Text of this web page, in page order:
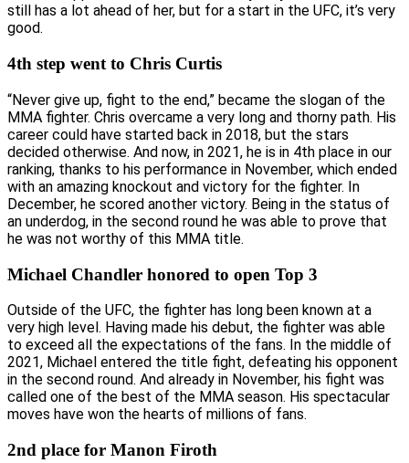
still has a lot ahead of her, but for a start in the UFC, it’s very
good.
4th step went to Chris Curtis
“Never give up, fight to the end,” became the slogan of the
MMA fighter. Chris overcame a very long and thorny path. His
career could have started back in 2018, but the stars
decided otherwise. And now, in 2021, he is in 4th place in our
ranking, thanks to his performance in November, which ended
with an amazing knockout and victory for the fighter. In
December, he scored another victory. Being in the status of
an underdog, in the second round he was able to prove that
he was not worthy of this MMA title.
Michael Chandler honored to open Top 3
Outside of the UFC, the fighter has long been known at a
very high level. Having made his debut, the fighter was able
to exceed all the expectations of the fans. In the middle of
2021, Michael entered the title fight, defeating his opponent
in the second round. And already in November, his fight was
called one of the best of the MMA season. His spectacular
moves have won the hearts of millions of fans.
2nd place for Manon Firoth